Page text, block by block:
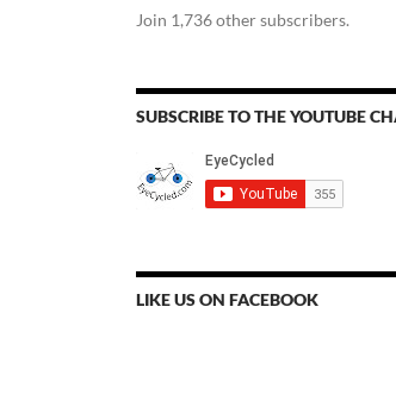
Join 1,736 other subscribers.
SUBSCRIBE TO THE YOUTUBE
LIKE US ON FACEBOOK